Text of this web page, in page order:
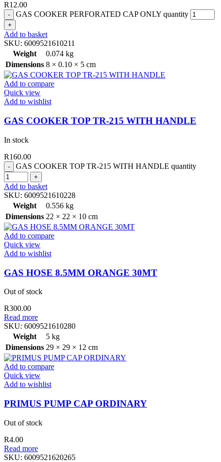
R12.00
GAS COOKER PERFORATED CAP ONLY quantity
Add to basket
SKU: 6009521610211
Weight
0.074 kg
Dimensions 8 × 0.10 × 5 cm
Add to compare
Quick view
Add to wishlist
GAS COOKER TOP TR-215 WITH HANDLE
In stock
R160.00
GAS COOKER TOP TR-215 WITH HANDLE quantity
Add to basket
SKU: 6009521610228
Weight
0.556 kg
Dimensions 22 × 22 × 10 cm
Add to compare
Quick view
Add to wishlist
GAS HOSE 8.5MM ORANGE 30MT
Out of stock
R300.00
Read more
SKU: 6009521610280
Weight
5 kg
Dimensions 29 × 29 × 12 cm
Add to compare
Quick view
Add to wishlist
PRIMUS PUMP CAP ORDINARY
Out of stock
R4.00
Read more
SKU: 6009521620265